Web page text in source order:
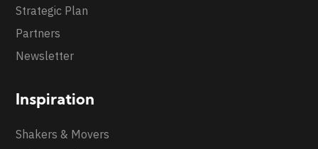
Strategic Plan
Partners
Newsletter
Inspiration
Shakers & Movers